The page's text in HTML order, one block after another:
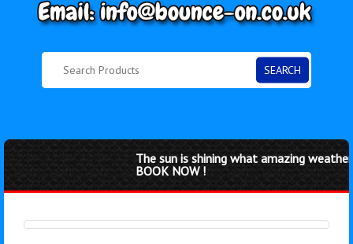
SEARCH
The sun is shining what amazing
BOOK NOW !